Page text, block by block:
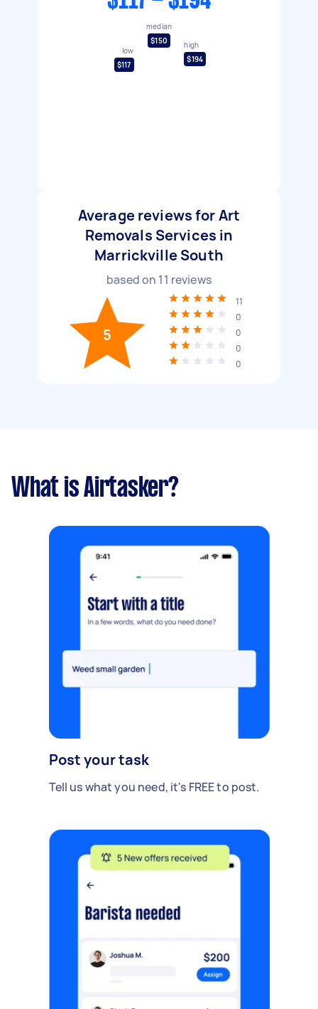
low
$117
median
$150
high
$194
Average reviews for Art
Removals Services in
Marrickville South
based on 11 reviews
5
11
0
0
0
0
What is Airtasker?
Post your task
Tell us what you need, it's FREE to post.